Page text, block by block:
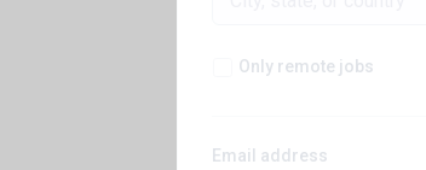
Only remote jobs
Email address